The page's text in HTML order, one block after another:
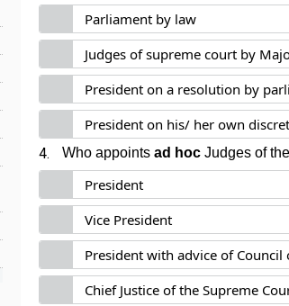
Parliament by law
Judges of supreme court by
President on a resolution by
President on his/ her own
4. Who appoints ad hoc Judges of
President
Vice President
President with advice of Council
Chief Justice of the Supreme